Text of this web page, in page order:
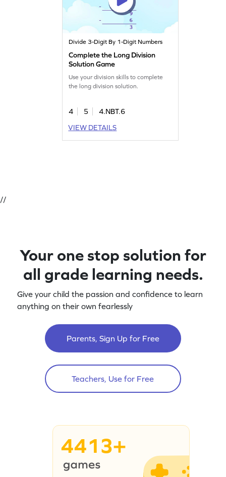
Divide 3-Digit By 1-Digit Numbers
Complete the Long Division
Solution Game
Use your division skills to complete
the long division solution.
4 5
4.NBT.6
VIEW DETAILS
//
Your one stop solution for
all grade learning needs.
Give your child the passion and confidence to learn
anything on their own fearlessly
Parents, Sign Up for Free
Teachers, Use for Free
4413+